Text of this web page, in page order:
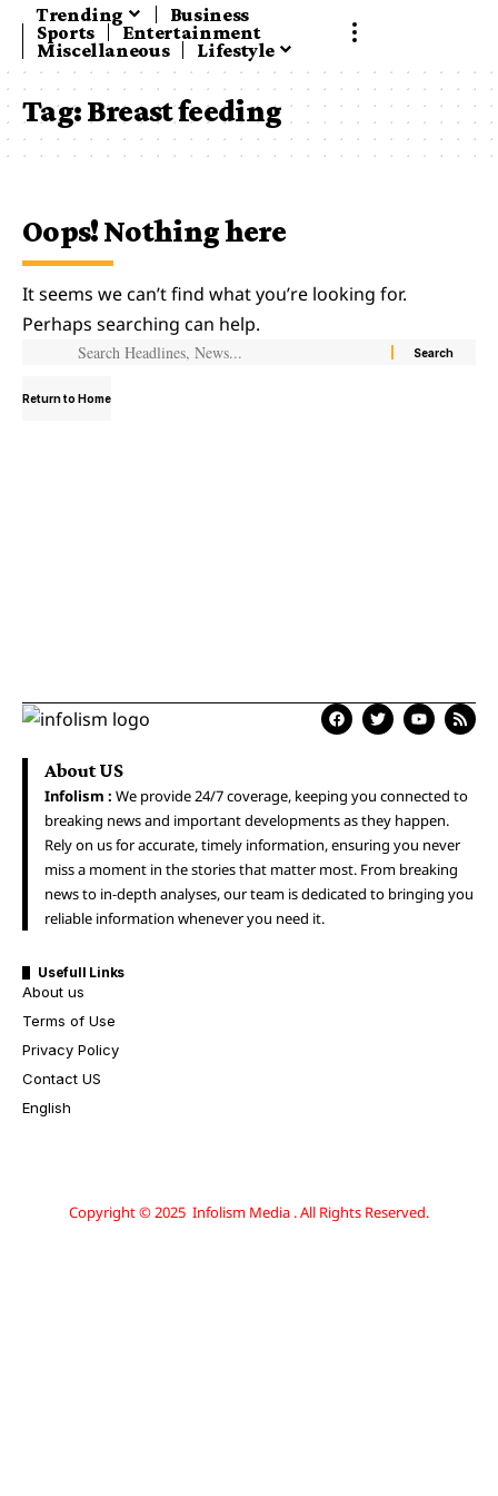
Trending
Business
Sports
Entertainment
Miscellaneous
Lifestyle
Tag:Breast feeding
Oops! Nothing here
It seems we can’t find what you’re looking for.
Perhaps searching can help.
Return to Home
About US
Infolism : We provide 24/7 coverage, keeping you connected to
breaking news and important developments as they happen.
Rely on us for accurate, timely information, ensuring you never
miss a moment in the stories that matter most. From breaking
news to in-depth analyses, our team is dedicated to bringing you
reliable information whenever you need it.
Usefull Links
About us
Terms of Use
Privacy Policy
Contact US
English
Copyright © 2025 Infolism Media . All Rights Reserved.